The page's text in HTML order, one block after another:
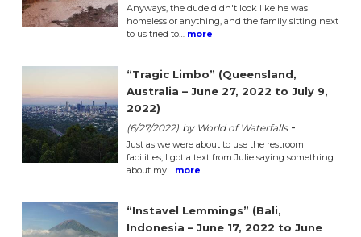
Anyways, the dude didn't look like he was
homeless or anything, and the family sitting next
to us tried to… more
“Tragic Limbo” (Queensland,
Australia – June 27, 2022 to July 9,
2022)
(6/27/2022) by World of Waterfalls -
Just as we were about to use the restroom
facilities, I got a text from Julie saying something
about my… more
“Instavel Lemmings” (Bali,
Indonesia – June 17, 2022 to June